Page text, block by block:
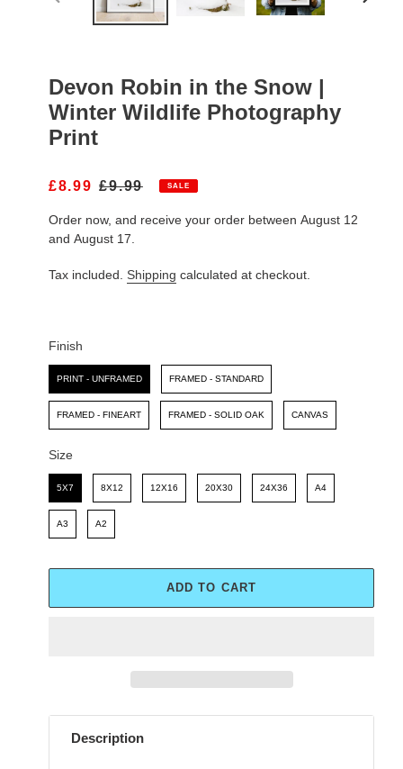
PREVIOUS
Devon Robin in the Snow |
Winter Wildlife Photography
Print
S
L
E
R
£8.99 R
G
U
A
E
£9.99 SALE
Order now, and receive your order between August 12
and August 17.
Tax included. Shipping calculated at checkout.
Finish
Finish
PRINT - UNFRAMED FRAMED - STANDARD
FRAMED - FINEART FRAMED - SOLID OAK CANVAS
Size
Size
5X7 8X12 12X16 20X30 24X36 A4
A3 A2
ADD TO CART
Adding
productDescription